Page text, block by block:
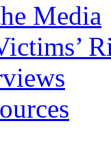
Media